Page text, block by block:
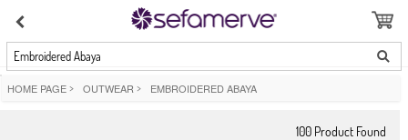
Embroidered Abaya
HOME PAGE > OUTWEAR > EMBROIDERED ABAYA
100 Product Found